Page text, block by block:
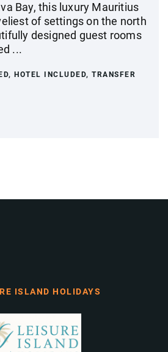
Bay, this luxury Mauritius
of settings on the north
designed guest rooms
...
HOTEL INCLUDED, TRANSFER
ISLAND HOLIDAYS